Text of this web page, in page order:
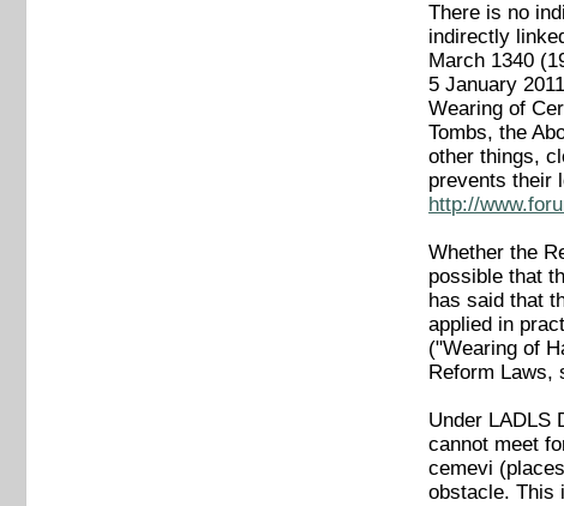
There is no
indirectly
March 1340
5 January 2011
Wearing of
Tombs, the
other things,
prevents their
http://
Whether the
possible that
has said that
applied in
("Wearing of
Reform Laws,
Under LADLS
cannot meet
cemevi
obstacle. This